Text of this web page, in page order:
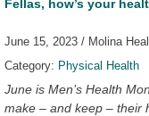
Fellas, how’s your
June 15, 2023 / Molina
Category: Physical Health
June is Men’s Health
make – and keep – their